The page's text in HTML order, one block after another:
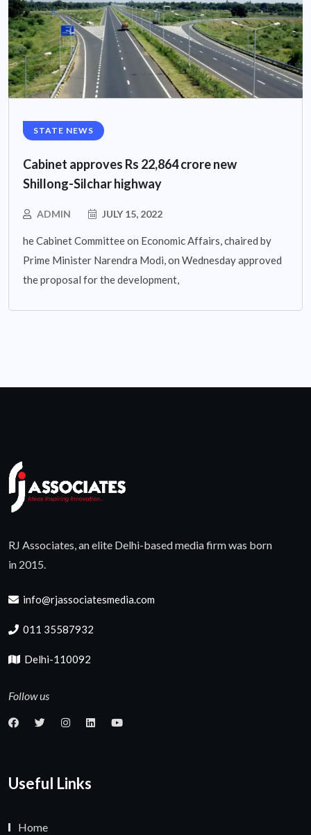
STATE NEWS
Cabinet approves Rs 22,864 crore new
Shillong-Silchar highway
ADMIN JULY 15, 2022
he Cabinet Committee on Economic Affairs, chaired by
Prime Minister Narendra Modi, on Wednesday approved
the proposal for the development,
RJ Associates, an elite Delhi-based media firm was born
in 2015.
info@rjassociatesmedia.com
011 35587932
Delhi-110092
Follow us
Useful Links
Home